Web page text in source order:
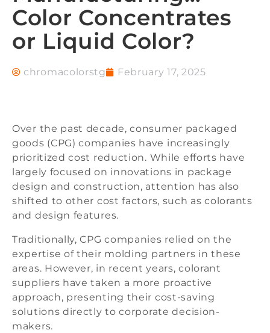
Color Concentrates
or Liquid Color?
chromacolorstg February 17, 2025
Over the past decade, consumer packaged
goods (CPG) companies have increasingly
prioritized cost reduction. While efforts have
largely focused on innovations in package
design and construction, attention has also
shifted to other cost factors, such as colorants
and design features.
Traditionally, CPG companies relied on the
expertise of their molding partners in these
areas. However, in recent years, colorant
suppliers have taken a more proactive
approach, presenting their cost-saving
solutions directly to corporate decision-
makers.